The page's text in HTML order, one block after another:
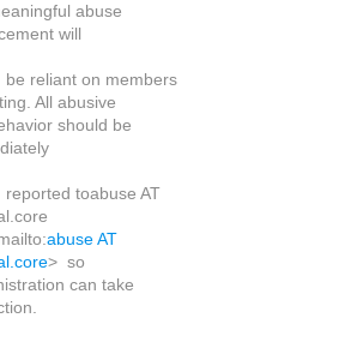
abuse
will
reliant on members
All abusive
should be
toabuse AT
abuse AT
> so
can take